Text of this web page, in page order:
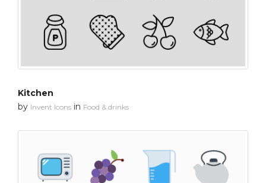
Kitchen
by Invent Icons in Food & drinks